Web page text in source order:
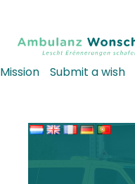
Mission Submit a wish